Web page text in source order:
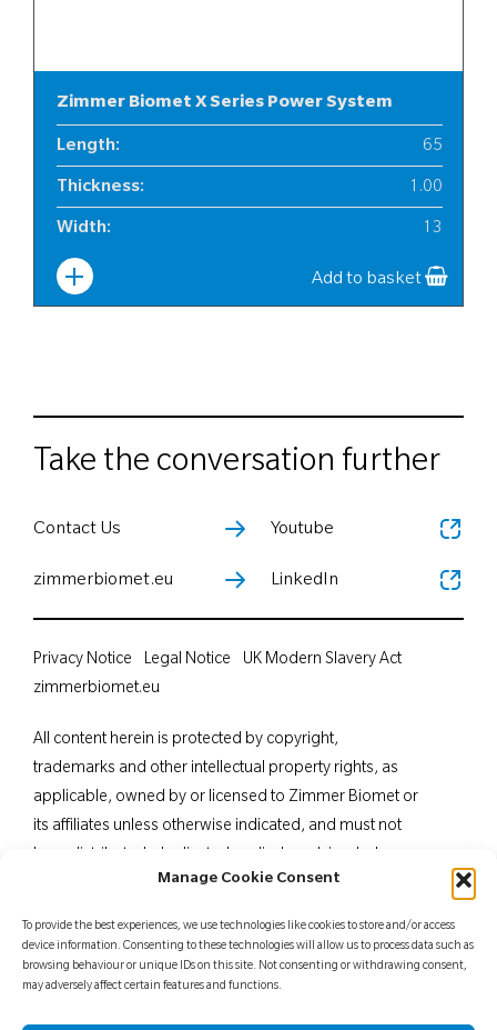
Manage Cookie Consent
To provide the best experiences, we use technologies like cookies to store and/or access
device information. Consenting to these technologies will allow us to process data such as
browsing behaviour or unique IDs on this site. Not consenting or withdrawing consent,
may adversely affect certain features and functions.
Zimmer Biomet X Series Power System
Length: 65
Thickness: 1.00
Width: 13
Add to basket
Take the conversation further
Contact Us
zimmerbiomet.eu
Youtube
LinkedIn
All content herein is protected by copyright,
trademarks and other intellectual property rights, as
applicable, owned by or licensed to Zimmer Biomet or
its affiliates unless otherwise indicated, and must not
in part, without the express written consent of Zimmer
professionals. Distribution to any other recipient is
prohibited. For indications, contraindications,
Privacy Notice Legal Notice
UK Modern Slavery Act
zimmerbiomet.eu